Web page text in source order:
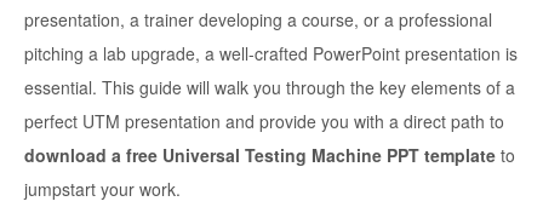
presentation, a trainer developing a course, or a professional
pitching a lab upgrade, a well-crafted PowerPoint presentation is
essential. This guide will walk you through the key elements of a
perfect UTM presentation and provide you with a direct path to
download a free Universal Testing Machine PPT template to
jumpstart your work.